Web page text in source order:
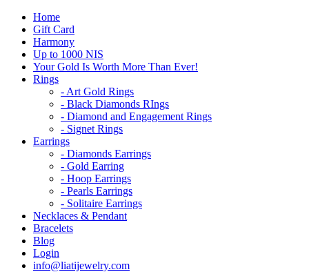
Home
Gift Card
Harmony
Up to 1000 NIS
Your Gold Is Worth More Than Ever!
Rings
- Art Gold Rings
- Black Diamonds RIngs
- Diamond and Engagement Rings
- Signet Rings
Earrings
- Diamonds Earrings
- Gold Earring
- Hoop Earrings
- Pearls Earrings
- Solitaire Earrings
Necklaces & Pendant
Bracelets
Blog
Login
info@liatijewelry.com